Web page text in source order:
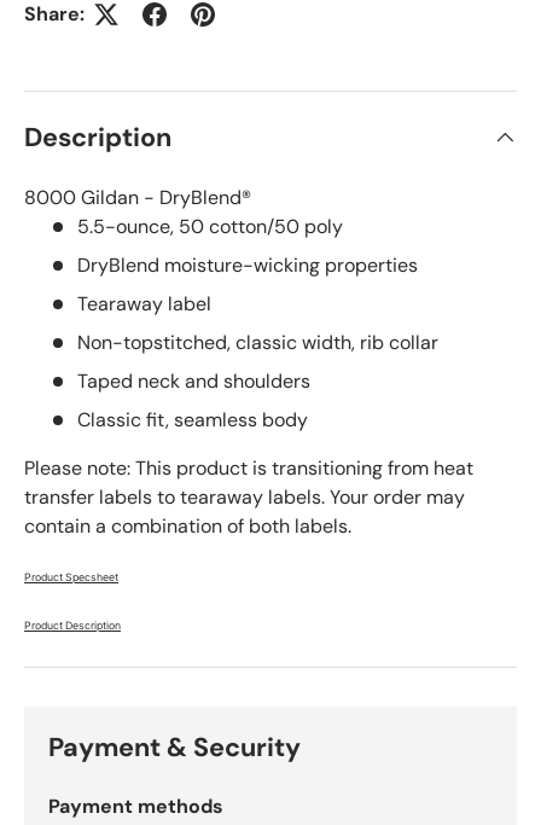
Share:
Description
8000 Gildan - DryBlend®
5.5-ounce, 50 cotton/50 poly
DryBlend moisture-wicking properties
Tearaway label
Non-topstitched, classic width, rib collar
Taped neck and shoulders
Classic fit, seamless body
Please note: This product is transitioning from heat
transfer labels to tearaway labels. Your order may
contain a combination of both labels.
Product Specsheet
Product Description
Payment & Security
Payment methods